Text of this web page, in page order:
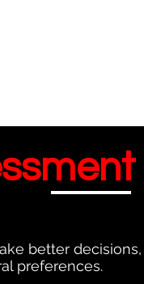
better decisions,
preferences.